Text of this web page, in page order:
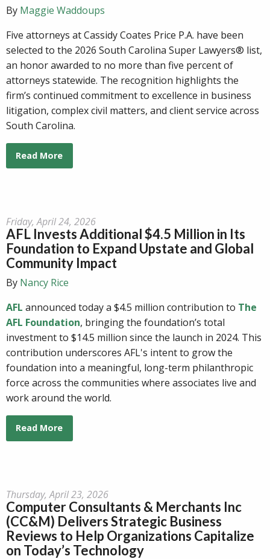
By Maggie Waddoups
Five attorneys at Cassidy Coates Price P.A. have been
selected to the 2026 South Carolina Super Lawyers® list,
an honor awarded to no more than five percent of
attorneys statewide. The recognition highlights the
firm’s continued commitment to excellence in business
litigation, complex civil matters, and client service across
South Carolina.
Read More
Friday, April 24, 2026
AFL Invests Additional $4.5 Million in Its
Foundation to Expand Upstate and Global
Community Impact
By Nancy Rice
AFL announced today a $4.5 million contribution to The
AFL Foundation, bringing the foundation’s total
investment to $14.5 million since the launch in 2024. This
contribution underscores AFL's intent to grow the
foundation into a meaningful, long-term philanthropic
force across the communities where associates live and
work around the world.
Read More
Thursday, April 23, 2026
Computer Consultants & Merchants Inc
(CC&M) Delivers Strategic Business
Reviews to Help Organizations Capitalize
on Today’s Technology